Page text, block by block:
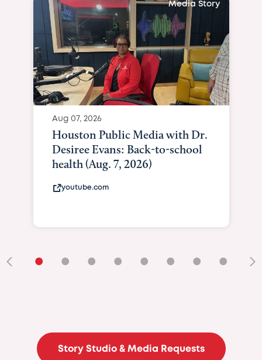
Media Story
Aug 07, 2026
Houston Public Media with Dr.
Desiree Evans: Back-to-school
health (Aug. 7, 2026)
youtube.com
• • • • • • • •
Story Studio & Media Requests